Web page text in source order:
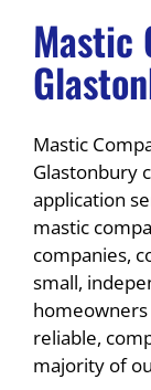
Mastic
Mastic
Glastonbury
application
mastic
companies,
small,
homeowners
reliable,
majority of